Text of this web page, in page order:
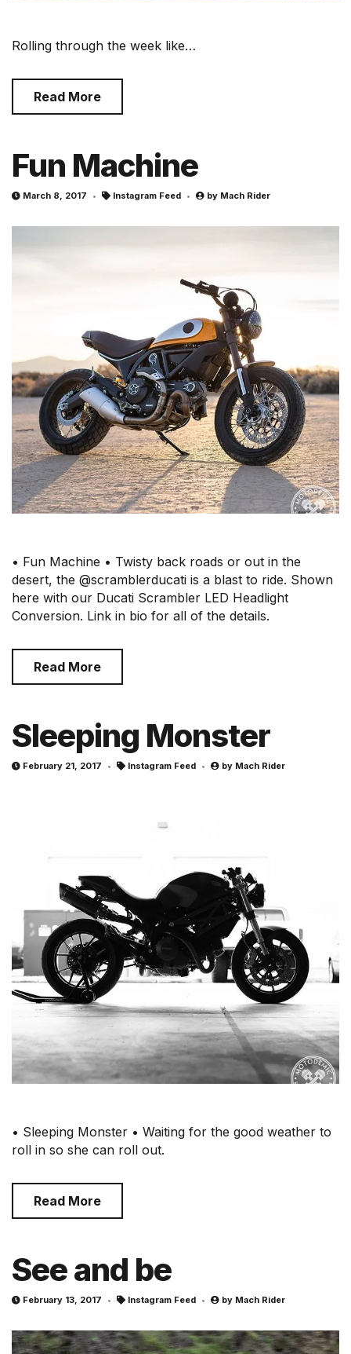
Rolling through the week like…
Read More
Fun Machine
March 8, 2017 Instagram Feed by Mach Rider
• Fun Machine • Twisty back roads or out in the
desert, the @scramblerducati is a blast to ride. Shown
here with our Ducati Scrambler LED Headlight
Conversion. Link in bio for all of the details.
Read More
Sleeping Monster
February 21, 2017 Instagram Feed by Mach Rider
• Sleeping Monster • Waiting for the good weather to
roll in so she can roll out.
Read More
See and be
February 13, 2017 Instagram Feed by Mach Rider